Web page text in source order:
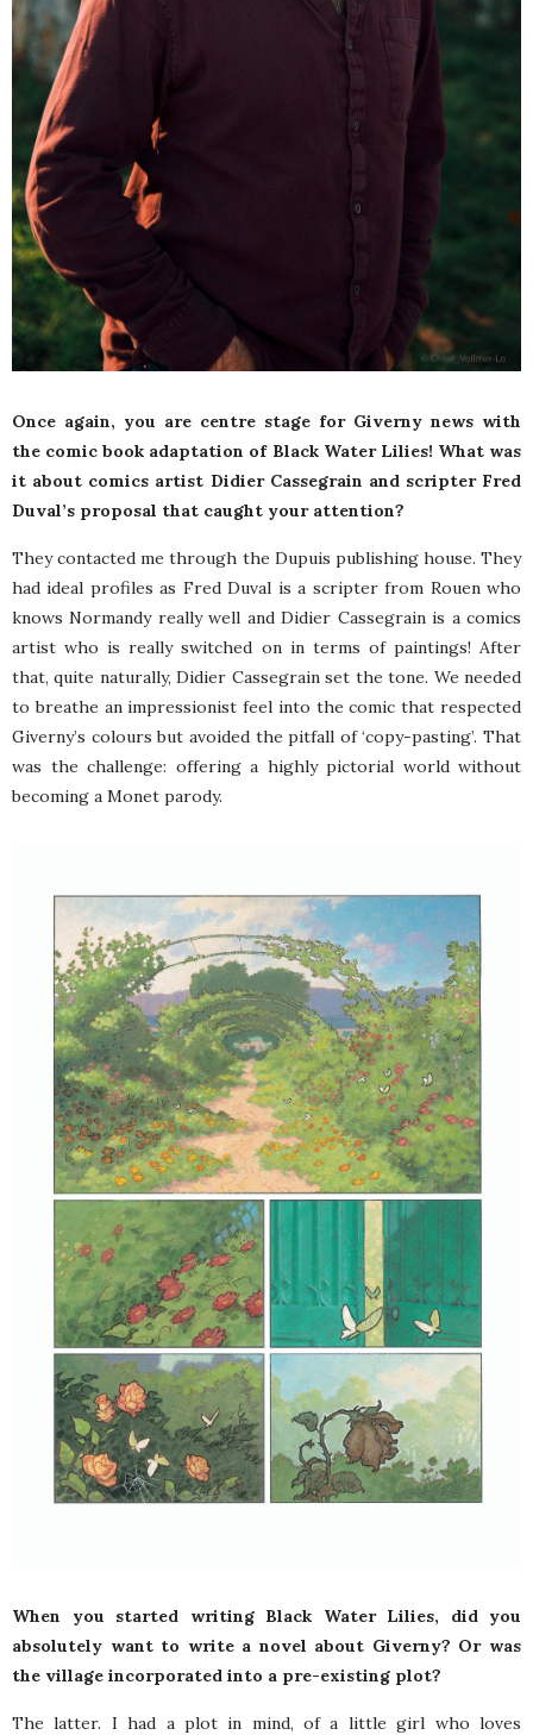
Once again, you are centre stage for Giverny news with
the comic book adaptation of Black Water Lilies! What was
it about comics artist Didier Cassegrain and scripter Fred
Duval’s proposal that caught your attention?
They contacted me through the Dupuis publishing house. They
had ideal profiles as Fred Duval is a scripter from Rouen who
knows Normandy really well and Didier Cassegrain is a comics
artist who is really switched on in terms of paintings! After
that, quite naturally, Didier Cassegrain set the tone. We needed
to breathe an impressionist feel into the comic that respected
Giverny’s colours but avoided the pitfall of ‘copy-pasting’. That
was the challenge: offering a highly pictorial world without
becoming a Monet parody.
When you started writing Black Water Lilies, did you
absolutely want to write a novel about Giverny? Or was
the village incorporated into a pre-existing plot?
The latter. I had a plot in mind, of a little girl who loves